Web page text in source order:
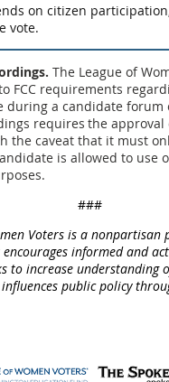
on citizen
vote.
The League of
FCC requirements
during a candidate forum
requires the approval
the caveat that it must
is allowed to use
###
Voters is a nonpartisan
informed and
to increase understanding
public policy